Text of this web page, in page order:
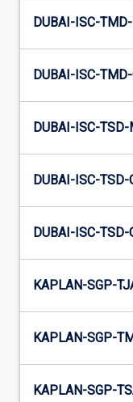
DUBAI-ISC-
DUBAI-ISC-
DUBAI-ISC-
DUBAI-ISC-
DUBAI-ISC-
KAPLAN-SGP-
KAPLAN-SGP-
KAPLAN-SGP-